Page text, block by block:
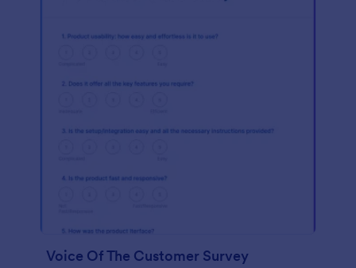
Voice Of The Customer Survey